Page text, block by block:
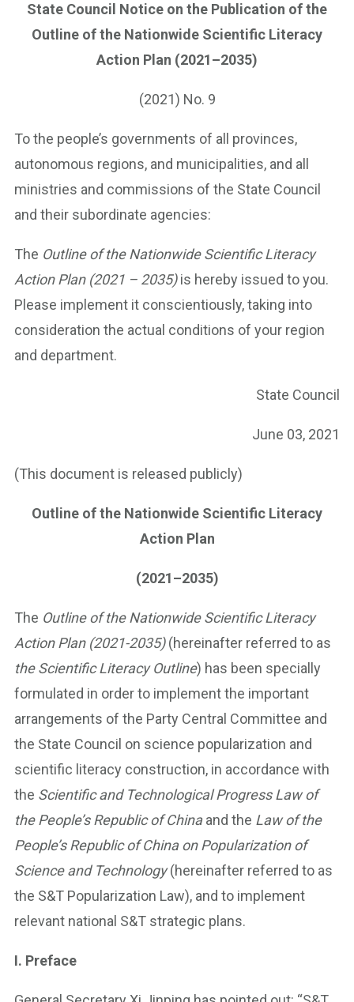
State Council Notice on the Publication of the
Outline of the Nationwide Scientific Literacy
Action Plan (2021–2035)
(2021) No. 9
To the people’s governments of all provinces,
autonomous regions, and municipalities, and all
ministries and commissions of the State Council
and their subordinate agencies:
The Outline of the Nationwide Scientific Literacy
Action Plan (2021 – 2035)is hereby issued to you.
Please implement it conscientiously, taking into
consideration the actual conditions of your region
and department.
State Council
June 03, 2021
(This document is released publicly)
Outline of the Nationwide Scientific Literacy
Action Plan
(2021–2035)
The Outline of the Nationwide Scientific Literacy
Action Plan (2021-2035)(hereinafter referred to as
the Scientific Literacy Outline) has been specially
formulated in order to implement the important
arrangements of the Party Central Committee and
the State Council on science popularization and
scientific literacy construction, in accordance with
the Scientific and Technological Progress Law of
the People’s Republic of Chinaand the Law of the
People’s Republic of China on Popularization of
Science and Technology(hereinafter referred to as
the S&T Popularization Law), and to implement
relevant national S&T strategic plans.
I. Preface